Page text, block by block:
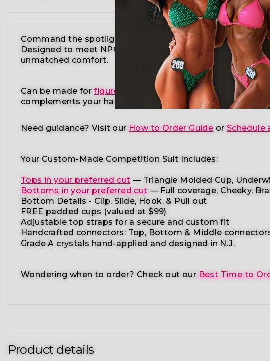
Command the spotlight in the Lime Green Polka Bikini
Designed to meet NPC, IFBB, OCB, WBFF, andmany other
unmatched comfort.
Can be made forfigure competition physique competition
complements your hair color, tan shade, and stage skin
Need guidance? Visit our How to Order Guide or Schedule
Your Custom-Made Competition Suit Includes:
Tops in your preferred cut — Triangle Molded Cup,
Bottoms in your preferred cut — Full coverage, Cheeky,
Bottom Details - Clip, Slide, Hook, & Pull out
FREE padded cups (valued at $99)
Adjustable top straps for a secure and custom fit
Handcrafted connectors: Top, Bottom & Middle
Grade A crystals hand-applied and designed in N.J.
Wondering when to order? Check out our Best Time to
Product details